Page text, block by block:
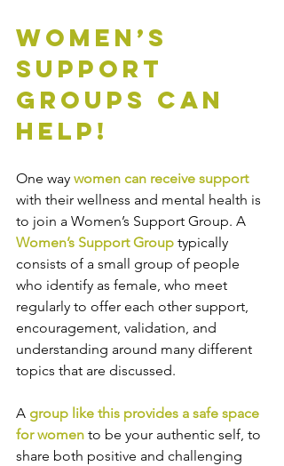
Women’s
Support
Groups Can
Help!
One way women can receive support
with their wellness and mental health is
to join a Women’s Support Group. A
Women’s Support Group typically
consists of a small group of people
who identify as female, who meet
regularly to offer each other support,
encouragement, validation, and
understanding around many different
topics that are discussed.
A group like this provides a safe space
for women to be your authentic self, to
share both positive and challenging